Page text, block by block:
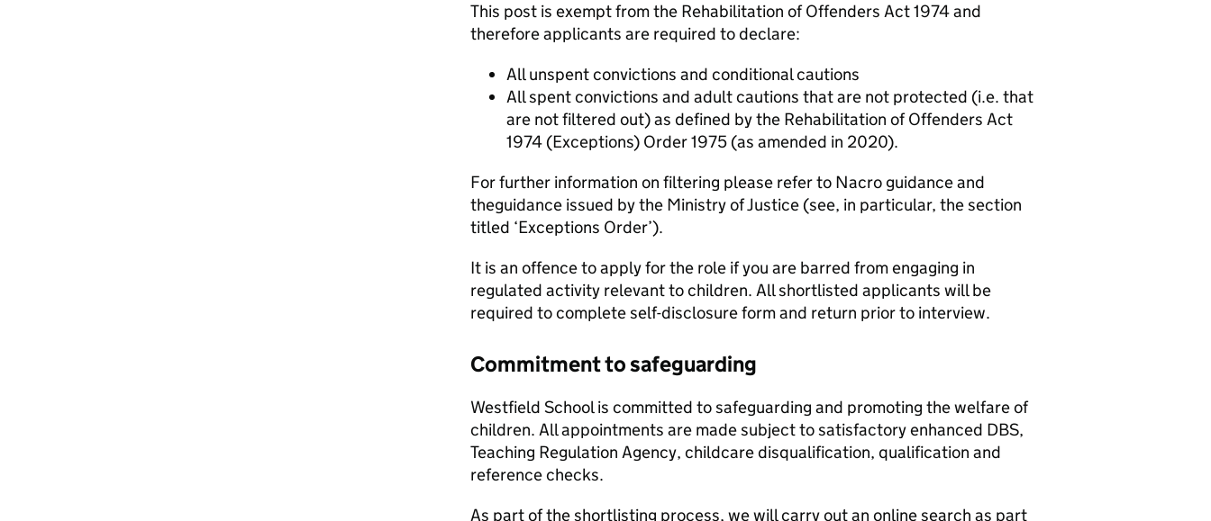
This post is exempt from the Rehabilitation of Offenders Act 1974 and
therefore applicants are required to declare:
All unspent convictions and conditional cautions
All spent convictions and adult cautions that are not protected (i.e. that
are not filtered out) as defined by the Rehabilitation of Offenders Act
1974 (Exceptions) Order 1975 (as amended in 2020).
For further information on filtering please refer to Nacro guidance and
theguidance issued by the Ministry of Justice (see, in particular, the section
titled ‘Exceptions Order’).
It is an offence to apply for the role if you are barred from engaging in
regulated activity relevant to children. All shortlisted applicants will be
required to complete self-disclosure form and return prior to interview.
Commitment to safeguarding
Westfield School is committed to safeguarding and promoting the welfare of
children. All appointments are made subject to satisfactory enhanced DBS,
Teaching Regulation Agency, childcare disqualification, qualification and
reference checks.
As part of the shortlisting process, we will carry out an online search as part